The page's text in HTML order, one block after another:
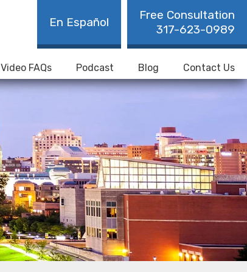
Free Consultation
317-623-0989
En Español
Video FAQs Podcast Blog Contact Us